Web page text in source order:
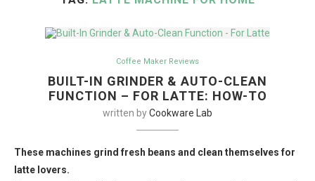
Coffee Maker Reviews
BUILT-IN GRINDER & AUTO-CLEAN
FUNCTION – FOR LATTE: HOW-TO
written byCookware Lab
These machines grind fresh beans and clean themselves for
latte lovers.